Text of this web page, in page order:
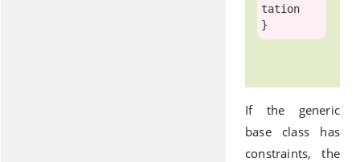
tation
If the generic
base class has
constraints, the